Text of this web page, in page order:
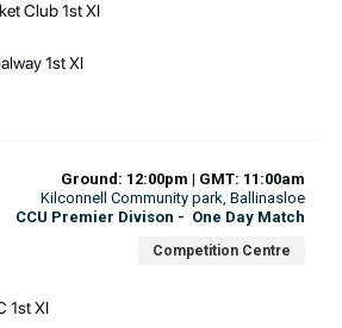
Club 1st XI
1st XI
Ground: 12:00pm | GMT: 11:00am
Kilconnell Community park, Ballinasloe
CCU Premier Divison - One Day Match
Competition Centre
1st XI